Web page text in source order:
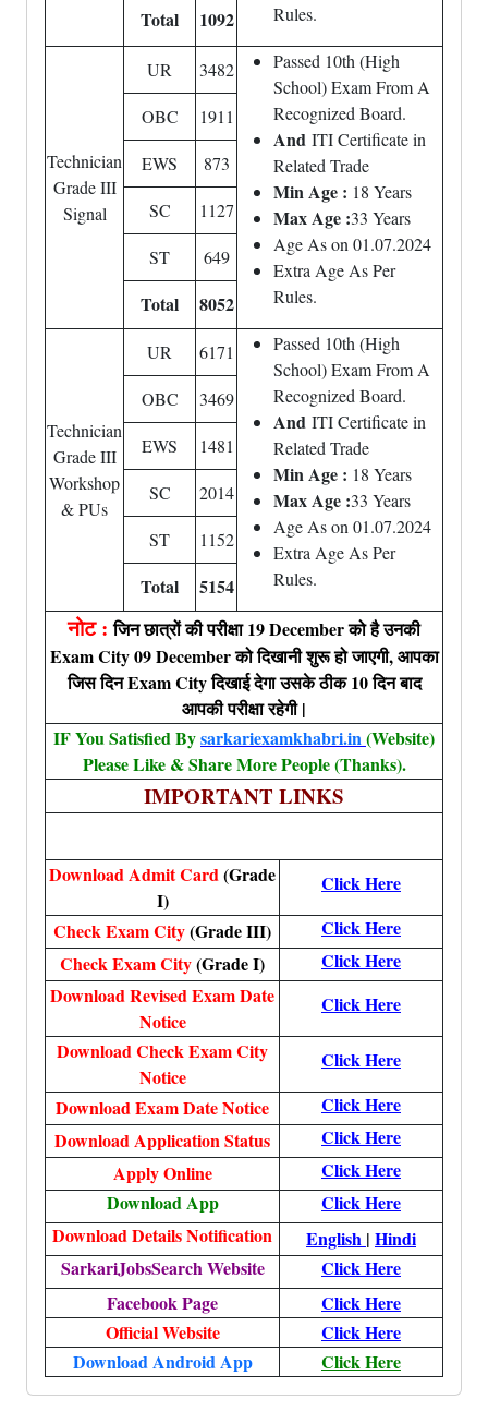
Rules.
Total 1092
Technician
Grade III
Signal
UR 3482
Passed 10th (High
School) Exam From A
Recognized Board.
And ITI Certificate in
Related Trade
Min Age : 18 Years
Max Age :33 Years
Age As on 01.07.2024
Extra Age As Per
Rules.
OBC 1911
EWS 873
SC 1127
ST 649
Total 8052
Technician
Grade III
Workshop
& PUs
UR 6171
Passed 10th (High
School) Exam From A
Recognized Board.
And ITI Certificate in
Related Trade
Min Age : 18 Years
Max Age :33 Years
Age As on 01.07.2024
Extra Age As Per
Rules.
OBC 3469
EWS 1481
SC 2014
ST 1152
Total 5154
नोट : जिन छात्रों की परीक्षा 19 December को है उनकी
Exam City 09 December को दिखानी शुरू हो जाएगी, आपका
जिस दिन Exam City दिखाई देगा उसके ठीक 10 दिन बाद
आपकी परीक्षा रहेगी |
IF You Satisfied Bysarkariexamkhabri.in(Website)
Please Like & Share More People (Thanks).
IMPORTANT LINKS
Download Admit Card(Grade
I)
Click Here
Check Exam City(Grade III)
Click Here
Check Exam City(Grade I)
Click Here
Download Revised Exam Date
Notice
Click Here
Download Check Exam City
Notice
Click Here
Download Exam Date Notice
Click Here
Download Application Status
Click Here
Apply Online
Click Here
Download App
Click Here
Download Details Notification
English | Hindi
SarkariJobsSearch Website
Click Here
Facebook Page
Click Here
Official Website
Click Here
Download Android App
Click Here